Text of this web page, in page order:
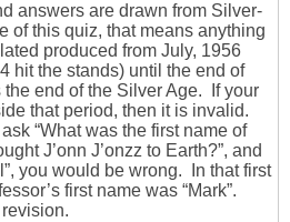
answers are drawn from Silver-
of this quiz, that means anything
produced from July, 1956
hit the stands) until the end of
end of the Silver Age. If your
that period, then it is invalid.
“What was the first name of
J’onn J’onzz to Earth?”, and
you would be wrong. In that first
first name was “Mark”.